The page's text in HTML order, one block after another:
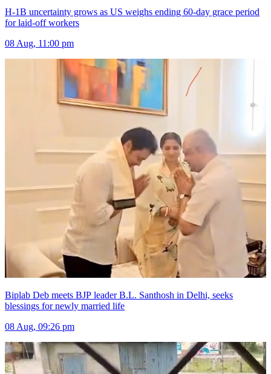
H-1B uncertainty grows as US weighs ending 60-day grace period
for laid-off workers
08 Aug, 11:00 pm
Biplab Deb meets BJP leader B.L. Santhosh in Delhi, seeks
blessings for newly married life
08 Aug, 09:26 pm